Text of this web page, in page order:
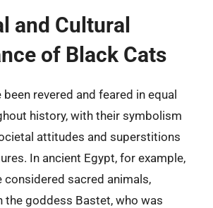
and Cultural
of Black Cats
revered and feared in equal
history, with their symbolism
attitudes and superstitions
In ancient Egypt, for example,
considered sacred animals,
the goddess Bastet, who was